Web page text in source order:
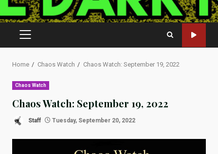
PRIMARY
MENU
Home Chaos Watch Chaos Watch: September 19, 2022
Chaos Watch
Chaos Watch: September 19, 2022
Staff Tuesday, September 20, 2022